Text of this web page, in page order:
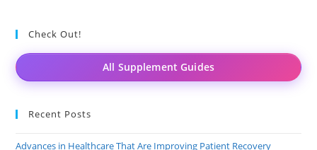
Check Out!
All Supplement Guides
Recent Posts
Advances in Healthcare That Are Improving Patient Recovery